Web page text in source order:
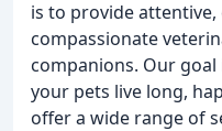
is to provide
compassionate
companions. Our
your pets live long,
offer a wide range of